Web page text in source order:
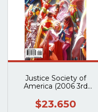
Justice Society of
America (2006 3rd
$23.650